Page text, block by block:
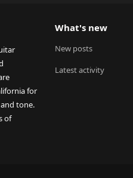
for
tone.
of
What's new
New posts
Latest activity